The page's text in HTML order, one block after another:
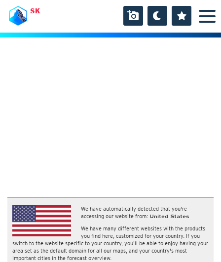
SK
We have automatically detected that you're
accessing our website from: United States
We have many different websites with the products
you find here, customized for your country. If you
switch to the website specific to your country, you'll be able to enjoy having your
area set as the default domain for all our maps, and your country's most
important cities in the forecast overview.